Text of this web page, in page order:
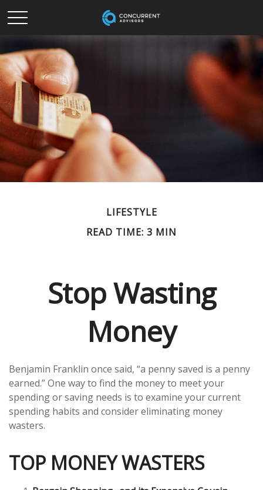
LIFESTYLE
READ TIME: 3 MIN
Stop Wasting
Money
Benjamin Franklin once said, “a penny saved is a penny
earned.” One way to find the money to meet your
spending or saving needs is to examine your current
spending habits and consider eliminating money
wasters.
TOP MONEY WASTERS